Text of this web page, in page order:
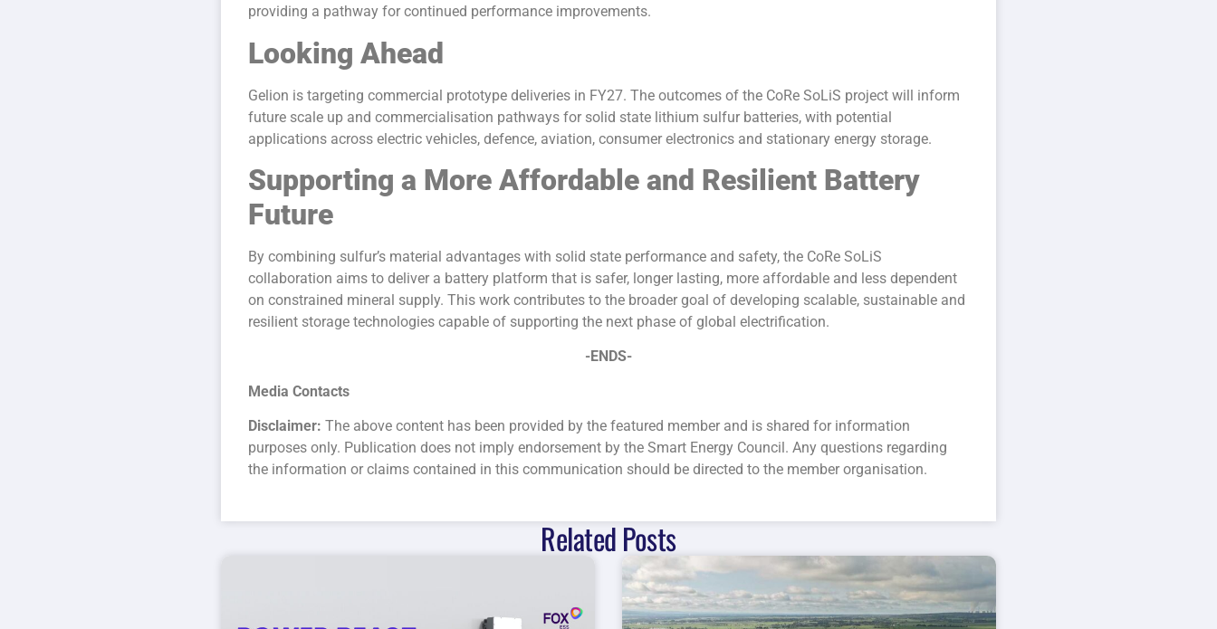
providing a pathway for continued performance improvements.
Looking Ahead
Gelion is targeting commercial prototype deliveries in FY27. The outcomes of the CoRe SoLiS project will inform
future scale up and commercialisation pathways for solid state lithium sulfur batteries, with potential
applications across electric vehicles, defence, aviation, consumer electronics and stationary energy storage.
Supporting a More Affordable and Resilient Battery
Future
By combining sulfur’s material advantages with solid state performance and safety, the CoRe SoLiS
collaboration aims to deliver a battery platform that is safer, longer lasting, more affordable and less dependent
on constrained mineral supply. This work contributes to the broader goal of developing scalable, sustainable and
resilient storage technologies capable of supporting the next phase of global electrification.
-ENDS-
Media Contacts
Disclaimer: The above content has been provided by the featured member and is shared for information
purposes only. Publication does not imply endorsement by the Smart Energy Council. Any questions regarding
the information or claims contained in this communication should be directed to the member organisation.
Related Posts